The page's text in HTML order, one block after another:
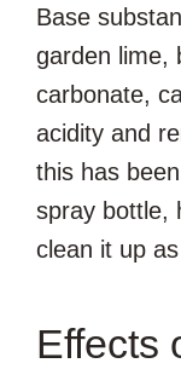
Base
garden lime,
carbonate,
acidity and
this has
spray bottle,
clean it up
Effects